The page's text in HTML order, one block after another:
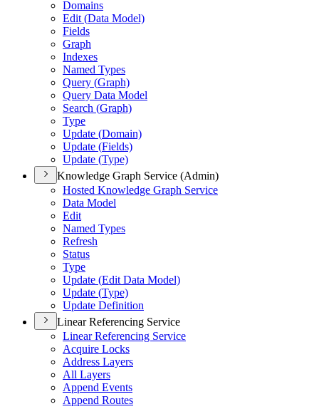
Domains
Edit (Data Model)
Fields
Graph
Indexes
Named Types
Query (Graph)
Query Data Model
Search (Graph)
Type
Update (Domain)
Update (Fields)
Update (Type)
Knowledge Graph Service (Admin)
Hosted Knowledge Graph Service
Data Model
Edit
Named Types
Refresh
Status
Type
Update (Edit Data Model)
Update (Type)
Update Definition
Linear Referencing Service
Linear Referencing Service
Acquire Locks
Address Layers
All Layers
Append Events
Append Routes